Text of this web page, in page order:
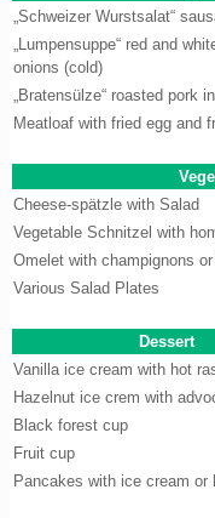
„Schweizer Wurstsalat“
„Lumpensuppe“ red and
onions (cold)
„Bratensülze“ roasted pork
Meatloaf with fried egg and
Cheese-spätzle with Salad
Vegetable Schnitzel with
Omelet with champignons
Various Salad Plates
Dessert
Vanilla ice cream with hot
Hazelnut ice crem with
Black forest cup
Fruit cup
Pancakes with ice cream or